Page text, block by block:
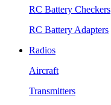
RC Battery Checkers
RC Battery Adapters
Radios
Aircraft
Transmitters